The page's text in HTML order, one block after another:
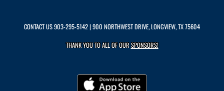
CONTACT US903-295-5142| 900 NORTHWEST DRIVE, LONGVIEW, TX 75604
THANK YOU TO ALL OF OURSPONSORS!